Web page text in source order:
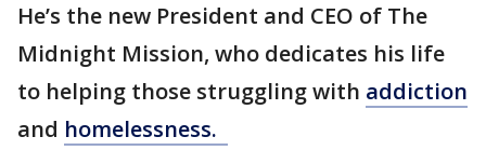
He’s the new President and CEO of The
Midnight Mission, who dedicates his life
to helping those struggling with addiction
and homelessness.